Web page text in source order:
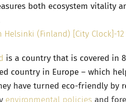
both ecosystem vitality
is a country that is covered in
country in Europe – which
have turned eco-friendly
environmental policies and